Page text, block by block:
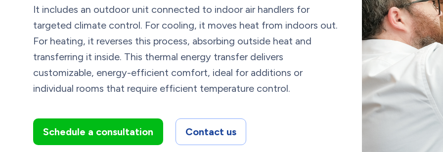
It includes an outdoor unit connected to indoor air handlers for
targeted climate control. For cooling, it moves heat from indoors out.
For heating, it reverses this process, absorbing outside heat and
transferring it inside. This thermal energy transfer delivers
customizable, energy-efficient comfort, ideal for additions or
individual rooms that require efficient temperature control.
Schedule a consultation Contact us